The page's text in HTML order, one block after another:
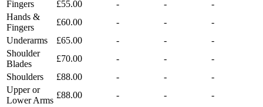
Fingers
£55.00 - -
-
Hands &
Fingers
£60.00 - -
-
Underarms
£65.00 - -
-
Shoulder
Blades
£70.00 - -
-
Shoulders
£88.00 - -
-
Upper or
Lower Arms
£88.00 - -
-